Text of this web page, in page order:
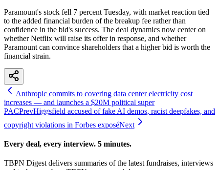
Paramount's stock fell 7 percent Tuesday, with market reaction tied
to the added financial burden of the breakup fee rather than
confidence in the bid's success. The deal dynamics now center on
whether Netflix will raise its offer in response, and whether
Paramount can convince shareholders that a higher bid is worth the
financial strain.
Anthropic commits to covering data center electricity cost
increases — and launches a $20M political super
PACPrevHiggsfield accused of fake AI demos, racist deepfakes, and
copyright violations in Forbes exposéNext
Every deal, every interview. 5 minutes.
TBPN Digest delivers summaries of the latest fundraises, interviews